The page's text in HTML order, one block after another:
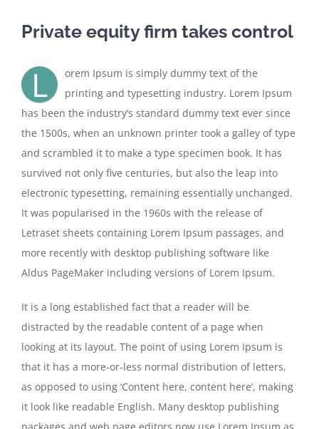
Private equity firm takes control
L
orem Ipsum is simply dummy text of the
printing and typesetting industry. Lorem Ipsum
has been the industry’s standard dummy text ever since
the 1500s, when an unknown printer took a galley of type
and scrambled it to make a type specimen book. It has
survived not only five centuries, but also the leap into
electronic typesetting, remaining essentially unchanged.
It was popularised in the 1960s with the release of
Letraset sheets containing Lorem Ipsum passages, and
more recently with desktop publishing software like
Aldus PageMaker including versions of Lorem Ipsum.
It is a long established fact that a reader will be
distracted by the readable content of a page when
looking at its layout. The point of using Lorem Ipsum is
that it has a more-or-less normal distribution of letters,
as opposed to using ‘Content here, content here’, making
it look like readable English. Many desktop publishing